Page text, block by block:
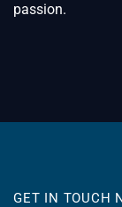
passion.
GET IN TOUCH